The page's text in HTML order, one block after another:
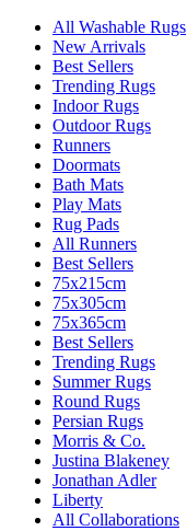
All Washable Rugs
New Arrivals
Best Sellers
Trending Rugs
Indoor Rugs
Outdoor Rugs
Runners
Doormats
Bath Mats
Play Mats
Rug Pads
All Runners
Best Sellers
75x215cm
75x305cm
75x365cm
Best Sellers
Trending Rugs
Summer Rugs
Round Rugs
Persian Rugs
Morris & Co.
Justina Blakeney
Jonathan Adler
Liberty
All Collaborations